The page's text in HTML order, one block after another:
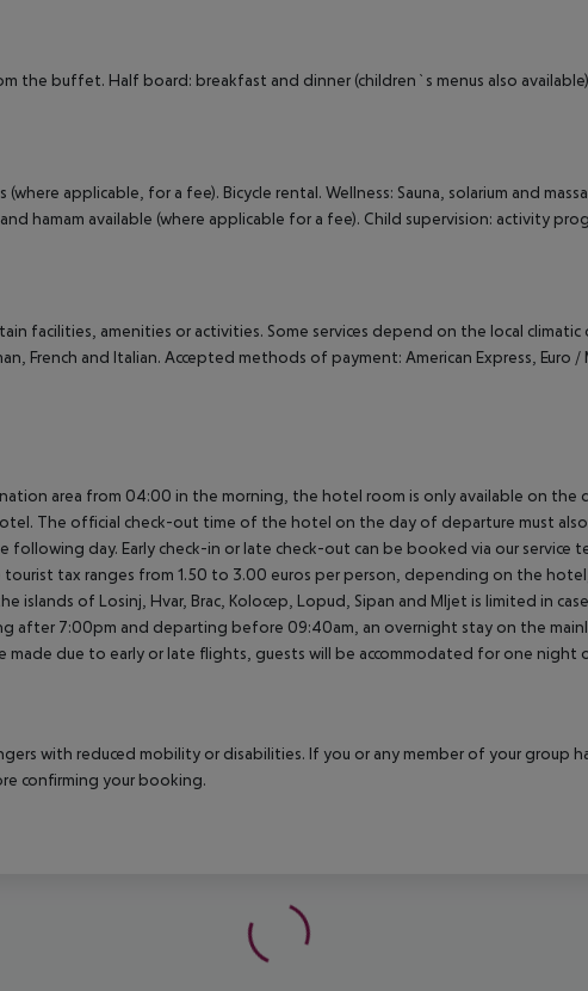
the buffet. Half board: breakfast and dinner (children`s menus also
applicable, for a fee). Bicycle rental. Wellness: Sauna, solarium and
hamam available (where applicable for a fee). Child supervision: activity
facilities, amenities or activities. Some services depend on the local
French and Italian. Accepted methods of payment: American Express, Euro /
area from 04:00 in the morning, the hotel room is only available on the
The official check-out time of the hotel on the day of departure must
following day. Early check-in or late check-out can be booked via our service
tax ranges from 1.50 to 3.00 euros per person, depending on the
islands of Losinj, Hvar, Brac, Kolocep, Lopud, Sipan and Mljet is limited in
after 7:00pm and departing before 09:40am, an overnight stay on the
made due to early or late flights, guests will be accommodated for one night
with reduced mobility or disabilities. If you or any member of your group
confirming your booking.